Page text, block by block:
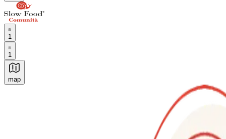
1
1
map
Authentic Italian Cooking Classes, Food experiences